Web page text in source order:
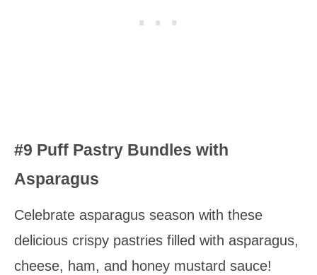
#9 Puff Pastry Bundles with
Asparagus
Celebrate asparagus season with these
delicious crispy pastries filled with asparagus,
cheese, ham, and honey mustard sauce!